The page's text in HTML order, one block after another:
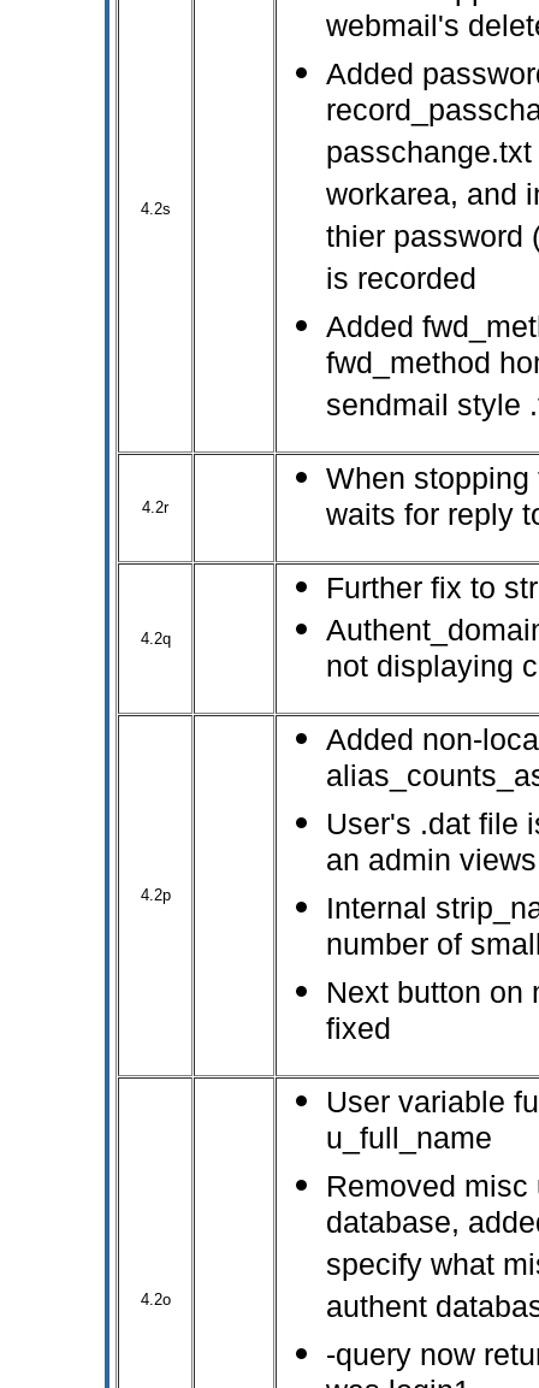
4.2s
webmail's
Added
workarea, and
thier password
is recorded
Added
fwd_method
sendmail style
4.2r
When
waits for reply
4.2q
Further fix to
not displaying
4.2p
Added non-
User's .dat file
an admin
Internal
number of
Next button on
fixed
4.2o
User variable
u_full_name
Removed misc
database,
specify what
authent
-query now